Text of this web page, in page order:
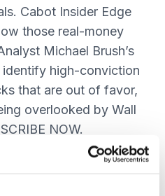
Cabot Insider Edge
those real-money
Michael Brush’s
high-conviction
that are out of favor,
overlooked by Wall
NOW.